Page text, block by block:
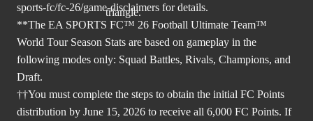
sports-fc/fc-26/game-disclaimers for details.
**The EA SPORTS FC™ 26 Football Ultimate Team™
World Tour Season Stats are based on gameplay in the
following modes only: Squad Battles, Rivals, Champions, and
Draft.
††You must complete the steps to obtain the initial FC Points
distribution by June 15, 2026 to receive all 6,000 FC Points. If